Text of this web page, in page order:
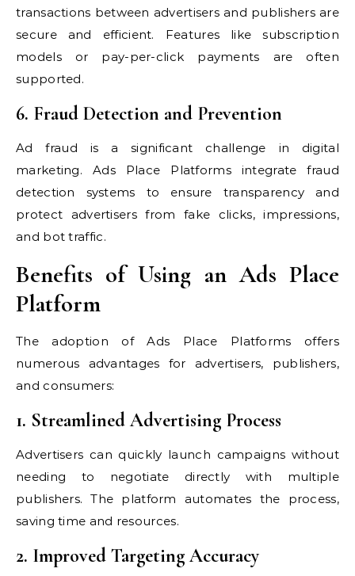
transactions between advertisers and publishers are
secure and efficient. Features like subscription
models or pay-per-click payments are often
supported.
6. Fraud Detection and Prevention
Ad fraud is a significant challenge in digital
marketing. Ads Place Platforms integrate fraud
detection systems to ensure transparency and
protect advertisers from fake clicks, impressions,
and bot traffic.
Benefits of Using an Ads Place
Platform
The adoption of Ads Place Platforms offers
numerous advantages for advertisers, publishers,
and consumers:
1. Streamlined Advertising Process
Advertisers can quickly launch campaigns without
needing to negotiate directly with multiple
publishers. The platform automates the process,
saving time and resources.
2. Improved Targeting Accuracy